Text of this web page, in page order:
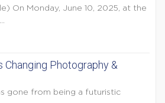
On Monday, June 10, 2025, at the
Changing Photography &
gone from being a futuristic